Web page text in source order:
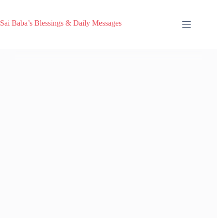
Sai Baba’s Blessings & Daily Messages